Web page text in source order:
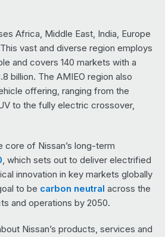
Africa, Middle East, India, Europe
vast and diverse region employs
and covers 140 markets with a
billion. The AMIEO region also
offering, ranging from the
to the fully electric crossover,
core of Nissan’s long-term
, which sets out to deliver electrified
innovation in key markets globally
to be carbon neutral across the
and operations by 2050.
Nissan’s products, services and